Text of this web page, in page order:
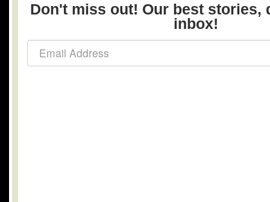
Don't miss out! Our best stories,
inbox!